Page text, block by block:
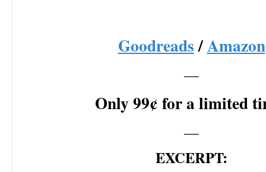
Goodreads/Amazon
—
Only 99¢ for a limited
—
EXCERPT: